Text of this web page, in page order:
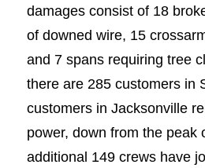
damages consist of 18
of downed wire, 15
and 7 spans requiring tree
there are 285 customers in
customers in Jacksonville
power, down from the peak
additional 149 crews have